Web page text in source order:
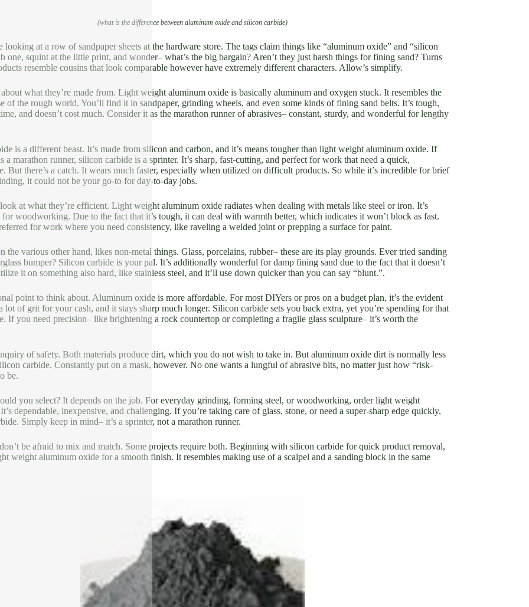
(what is the difference between aluminum oxide and silicon carbide)
looking at a row of sandpaper sheets at the hardware store. The tags claim things like “aluminum oxide” and “silicon
one, squint at the little print, and wonder– what’s the big bargain? Aren’t they just harsh things for fining sand? Turns
resemble cousins that look comparable however have extremely different characters. Allow’s simplify.
what they’re made from. Light weight aluminum oxide is basically aluminum and oxygen stuck. It resembles the
of the rough world. You’ll find it in sandpaper, grinding wheels, and even some kinds of fining sand belts. It’s tough,
and doesn’t cost much. Consider it as the marathon runner of abrasives– constant, sturdy, and wonderful for lengthy
is a different beast. It’s made from silicon and carbon, and it’s means tougher than light weight aluminum oxide. If
a marathon runner, silicon carbide is a sprinter. It’s sharp, fast-cutting, and perfect for work that need a quick,
But there’s a catch. It wears much faster, especially when utilized on difficult products. So while it’s incredible for brief
it could not be your go-to for day-to-day jobs.
at what they’re efficient. Light weight aluminum oxide radiates when dealing with metals like steel or iron. It’s
woodworking. Due to the fact that it’s tough, it can deal with warmth better, which indicates it won’t block as fast.
for work where you need consistency, like raveling a welded joint or prepping a surface for paint.
the various other hand, likes non-metal things. Glass, porcelains, rubber– these are its play grounds. Ever tried sanding
bumper? Silicon carbide is your pal. It’s additionally wonderful for damp fining sand due to the fact that it doesn’t
it on something also hard, like stainless steel, and it’ll use down quicker than you can say “blunt.”.
point to think about. Aluminum oxide is more affordable. For most DIYers or pros on a budget plan, it’s the evident
lot of grit for your cash, and it stays sharp much longer. Silicon carbide sets you back extra, yet you’re spending for that
If you need precision– like brightening a rock countertop or completing a fragile glass sculpture– it’s worth the
of safety. Both materials produce dirt, which you do not wish to take in. But aluminum oxide dirt is normally less
carbide. Constantly put on a mask, however. No one wants a lungful of abrasive bits, no matter just how “risk-
be.
you select? It depends on the job. For everyday grinding, forming steel, or woodworking, order light weight
dependable, inexpensive, and challenging. If you’re taking care of glass, stone, or need a super-sharp edge quickly,
Simply keep in mind– it’s a sprinter, not a marathon runner.
be afraid to mix and match. Some projects require both. Beginning with silicon carbide for quick product removal,
weight aluminum oxide for a smooth finish. It resembles making use of a scalpel and a sanding block in the same